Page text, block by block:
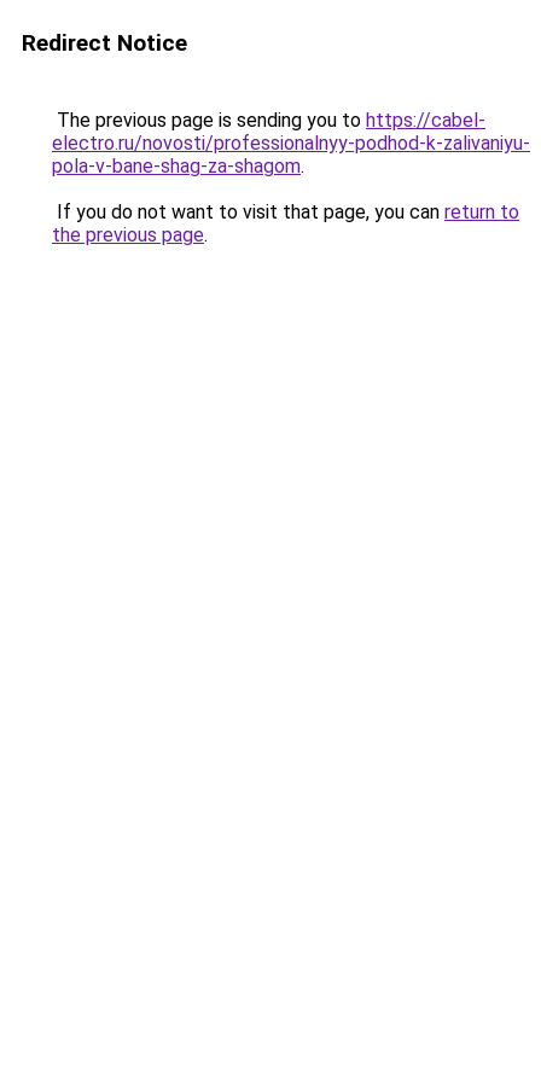
Redirect Notice
The previous page is sending you to https://cabel-
electro.ru/novosti/professionalnyy-podhod-k-zalivaniyu-
pola-v-bane-shag-za-shagom.
If you do not want to visit that page, you can return to
the previous page.